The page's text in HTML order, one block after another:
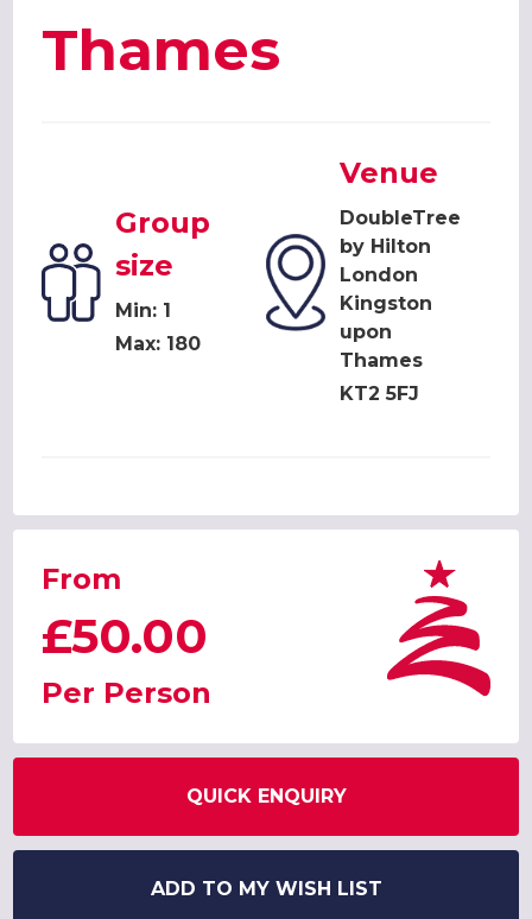
Thames
Group
size
Min: 1
Max: 180
Venue
DoubleTree
by Hilton
London
Kingston
upon
Thames
KT2 5FJ
From
£50.00
Per Person
QUICK ENQUIRY
ADD TO MY WISH LIST